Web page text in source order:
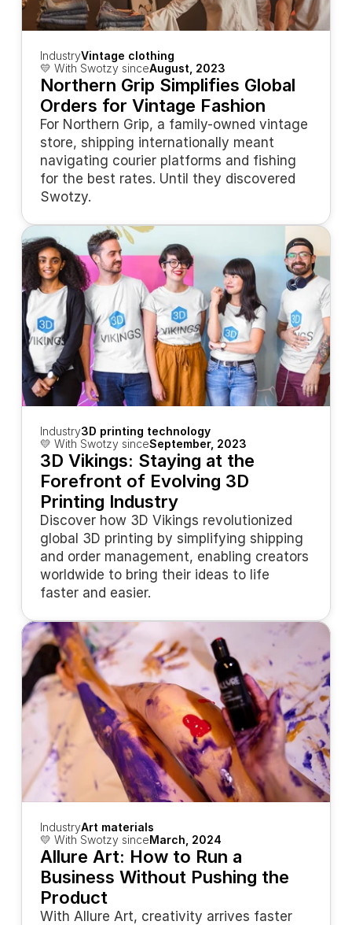
IndustryVintage clothing
💛 With Swotzy sinceAugust, 2023
Northern Grip Simplifies Global
Orders for Vintage Fashion
For Northern Grip, a family-owned vintage
store, shipping internationally meant
navigating courier platforms and fishing
for the best rates. Until they discovered
Swotzy.
Industry3D printing technology
💛 With Swotzy sinceSeptember, 2023
3D Vikings: Staying at the
Forefront of Evolving 3D
Printing Industry
Discover how 3D Vikings revolutionized
global 3D printing by simplifying shipping
and order management, enabling creators
worldwide to bring their ideas to life
faster and easier.
IndustryArt materials
💛 With Swotzy sinceMarch, 2024
Allure Art: How to Run a
Business Without Pushing the
Product
With Allure Art, creativity arrives faster